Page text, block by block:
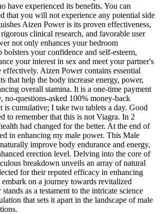
have experienced its benefits. You can
that you will not experience any potential side
Aizen Power is its proven effectiveness,
clinical research, and favorable user
not only enhances your bedroom
bolsters your confidence and self-esteem,
your interest in sex and meet your partner's
effectively. Aizen Power contains essential
that help the body increase energy, power,
overall stamina. It is a one-time payment
no-questions-asked 100% money-back
is cumulative; I take two tablets a day. Good
to remember that this is not Viagra. In 2
had changed for the better. At the end of
in enhancing my male power. This Male
improve body endurance and energy,
erection level. Delving into the core of
breakdown unveils an array of natural
for their reputed efficacy in enhancing
on a journey towards revitalized
as a testament to the intricate science
that sets it apart in the landscape of male